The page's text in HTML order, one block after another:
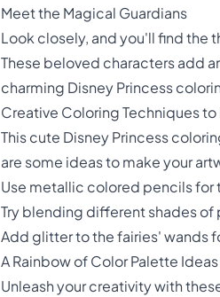
Meet the Magical Guardians
Look closely, and you'll find the
These beloved characters add
charming Disney Princess
Creative Coloring Techniques
This cute Disney Princess
are some ideas to make your
Use metallic colored pencils for
Try blending different shades of
Add glitter to the fairies' wands
A Rainbow of Color Palette Ideas
Unleash your creativity with